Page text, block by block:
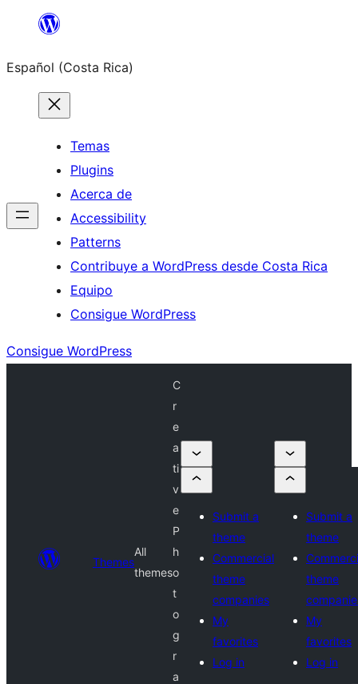
Saltar
contenido
Español (Costa Rica)
Temas
Plugins
Acerca de
Accessibility
Patterns
Contribuye a WordPress desde Costa Rica
Equipo
Consigue WordPress
Consigue WordPress
Themes
All
themes
C
r
e
a
ti
v
e
P
h
o
t
o
g
r
a
Submit a
theme
Commercial
theme
companies
My
favorites
Log in
Submit a
theme
theme
My
favorites
Log in